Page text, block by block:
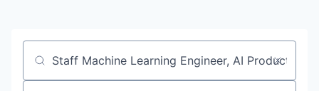
Job title, company or keyword